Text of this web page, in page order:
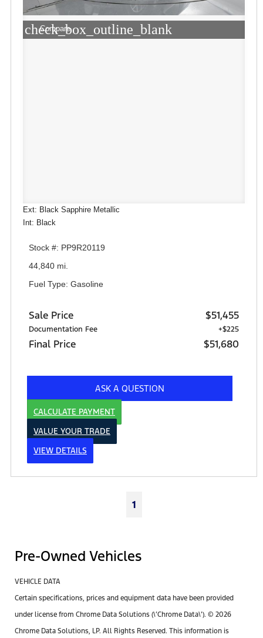
check_box_outline_blank
Compare
Ext: Black Sapphire Metallic
Int: Black
Stock #: PP9R20119
44,840 mi.
Fuel Type: Gasoline
Sale Price $51,455
Documentation Fee +$225
Final Price $51,680
ASK A QUESTION
CALCULATE PAYMENT
VALUE YOUR TRADE
VIEW DETAILS
1
Pre-Owned Vehicles
VEHICLE DATA
Certain specifications, prices and equipment data have been provided
under license from Chrome Data Solutions (\’Chrome Data\’). © 2026
Chrome Data Solutions, LP. All Rights Reserved. This information is